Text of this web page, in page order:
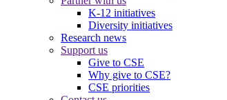
K-12 initiatives
Diversity initiatives
Research news
Support us
Give to CSE
Why give to CSE?
CSE priorities